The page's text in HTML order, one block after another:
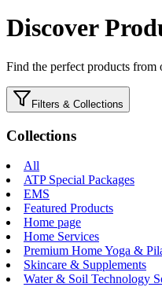
Discover
Find the perfect products from
Filters & Collections
Collections
All
ATP Special Packages
EMS
Featured Products
Home page
Home Services
Premium Home Yoga &
Skincare & Supplements
Water & Soil Technology